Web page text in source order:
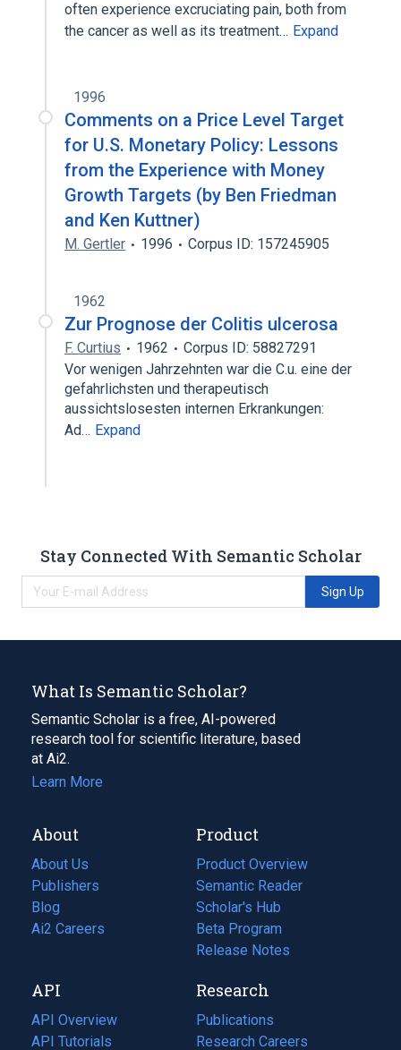
often experience excruciating pain, both from
the cancer as well as its treatment… Expand
1996
Comments on a Price Level Target
for U.S. Monetary Policy: Lessons
from the Experience with Money
Growth Targets (by Ben Friedman
and Ken Kuttner)
M. Gertler 1996 Corpus ID: 157245905
1962
Zur Prognose der Colitis ulcerosa
F. Curtius 1962
Corpus ID: 58827291
Vor wenigen Jahrzehnten war die C.u. eine der
gefahrlichsten und therapeutisch
aussichtslosesten internen Erkrankungen:
Ad… Expand
Stay Connected With Semantic Scholar
Sign Up
What Is Semantic Scholar?
Semantic Scholar is a free, AI-powered
research tool for scientific literature, based
at Ai2.
Learn More
About
About Us
Publishers
Blog
(opens
in
tab)
Ai2 Careers
(opens
new
tab)
Product
Product Overview
Semantic Reader
Scholar's Hub
Beta Program
Release Notes
API
API Overview
API Tutorials
Research
Publications
(opens
in
Research Careers
(opens